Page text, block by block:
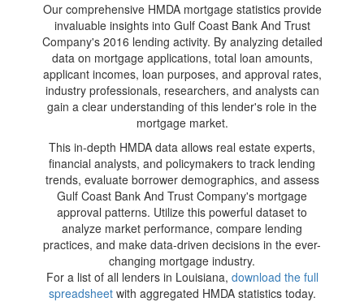
Our comprehensive HMDA mortgage statistics provide
invaluable insights into Gulf Coast Bank And Trust
Company's 2016 lending activity. By analyzing detailed
data on mortgage applications, total loan amounts,
applicant incomes, loan purposes, and approval rates,
industry professionals, researchers, and analysts can
gain a clear understanding of this lender's role in the
mortgage market.
This in-depth HMDA data allows real estate experts,
financial analysts, and policymakers to track lending
trends, evaluate borrower demographics, and assess
Gulf Coast Bank And Trust Company's mortgage
approval patterns. Utilize this powerful dataset to
analyze market performance, compare lending
practices, and make data-driven decisions in the ever-
changing mortgage industry.
For a list of all lenders in Louisiana, download the full
spreadsheetwith aggregated HMDA statistics today.